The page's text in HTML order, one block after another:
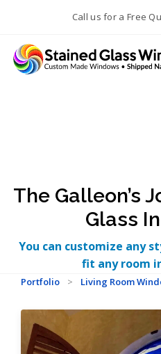
Call us for a Free
The Galleon’s
Glass
You can customize any
fit any room
Portfolio > Living Room